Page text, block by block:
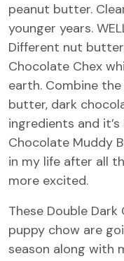
peanut butter.
younger years.
Different nut
Chocolate Chex
earth. Combine
butter, dark
ingredients and it’s
Chocolate Muddy
in my life after all
more excited.
These Double
puppy chow are
season along with